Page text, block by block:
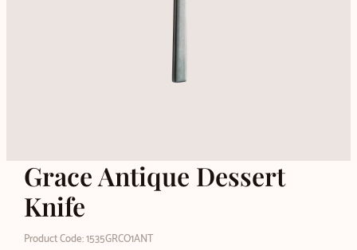
Grace Antique Dessert
Knife
Product Code: 1535GRCO1ANT